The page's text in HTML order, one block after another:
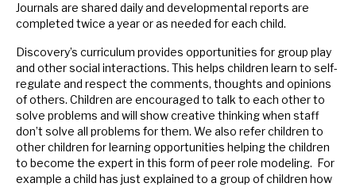
Journals are shared daily and developmental reports are
completed twice a year or as needed for each child.
Discovery’s curriculum provides opportunities for group play
and other social interactions. This helps children learn to self-
regulate and respect the comments, thoughts and opinions
of others. Children are encouraged to talk to each other to
solve problems and will show creative thinking when staff
don’t solve all problems for them. We also refer children to
other children for learning opportunities helping the children
to become the expert in this form of peer role modeling. For
example a child has just explained to a group of children how